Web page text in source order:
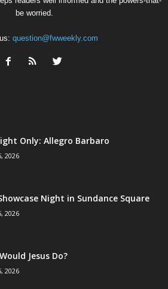
be worried.
question@fwweekly.com
Only: Allegro Barbaro
2026
Night in Sundance Square
2026
Jesus Do?
2026